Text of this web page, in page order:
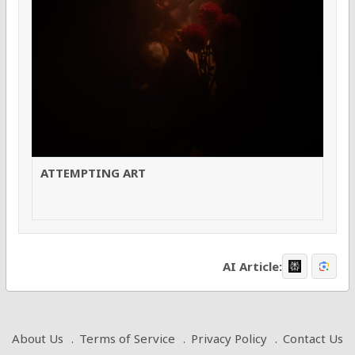
ATTEMPTING ART
AI Article:
About Us Terms of Service Privacy Policy Contact Us